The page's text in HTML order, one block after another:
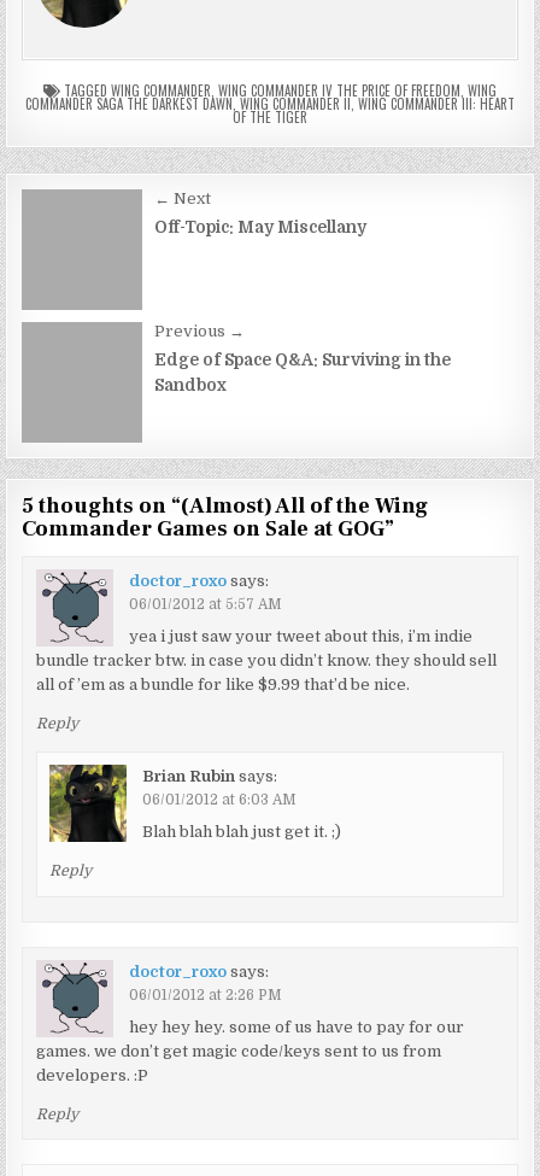
TAGGED WING COMMANDER WING COMMANDER IV THE PRICE OF FREEDOM WING
COMMANDER SAGA THE DARKEST DAWN WING COMMANDER II WING COMMANDER III: HEART
OF THE TIGER
navigation
← Next
Off-Topic: May Miscellany
Previous →
Edge of Space Q&A: Surviving in the
Sandbox
5 thoughts on “(Almost) All of the Wing
Commander Games on Sale at GOG”
doctor_roxo says:
06/01/2012 at 5:57 AM
yea i just saw your tweet about this, i’m indie
bundle tracker btw. in case you didn’t know. they should sell
all of ’em as a bundle for like $9.99 that’d be nice.
Reply
Brian Rubin says:
06/01/2012 at 6:03 AM
Blah blah blah just get it. ;)
Reply
doctor_roxo says:
06/01/2012 at 2:26 PM
hey hey hey. some of us have to pay for our
games. we don’t get magic code/keys sent to us from
developers. :P
Reply